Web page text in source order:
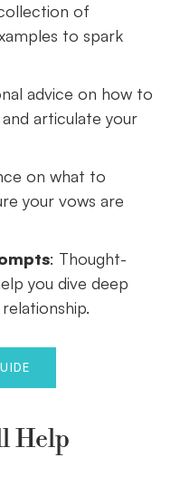
of
to spark
advice on how to
articulate your
on what to
your vows are
: Thought-
you dive deep
Help